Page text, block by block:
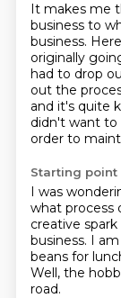
It makes me
business to
business.
originally
had to drop
out the
and it's quite
didn't want to
order to
Starting point
I was
what process
creative
business. I
beans for
Well, the
road.